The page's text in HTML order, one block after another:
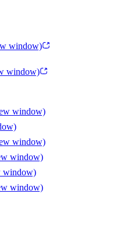
window)
window)
window)
window)
window)
window)
window)